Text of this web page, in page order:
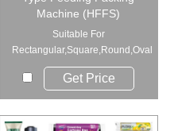
Machine (HFFS)
Suitable For
Rectangular,Square,Round,Oval
Round Candy Combined...
Get Price